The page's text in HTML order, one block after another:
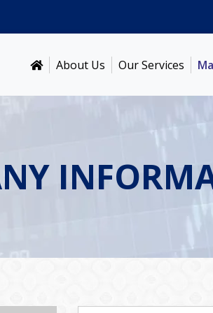
About Us Our Services